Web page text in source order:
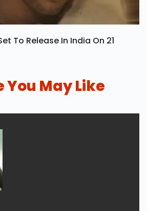
To Release In India On 21
May Like